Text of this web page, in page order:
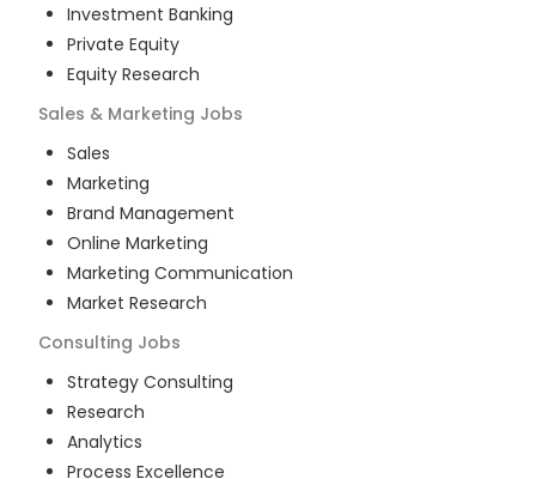
Investment Banking
Private Equity
Equity Research
Sales & Marketing Jobs
Sales
Marketing
Brand Management
Online Marketing
Marketing Communication
Market Research
Consulting Jobs
Strategy Consulting
Research
Analytics
Process Excellence